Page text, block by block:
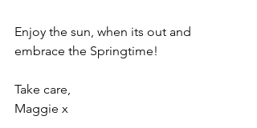
Enjoy the sun, when its out and
embrace the Springtime!
Take care,
Maggie x